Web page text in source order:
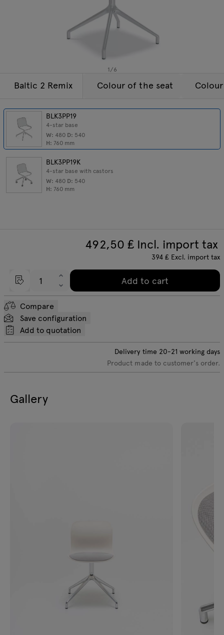
1/6
Baltic 2 Remix
BLK3PP19
4-star base
W: 480 D: 540
H: 760 mm
BLK3PP19K
4-star base with castors
W: 480 D: 540
H: 760 mm
Colour of the seat
492,50 ₤ Incl. import tax
394₤ Excl. import tax
Add to cart
Compare
Save configuration
Add to quotation
Delivery time 20-21 working days
Product made to customer's order.
Gallery